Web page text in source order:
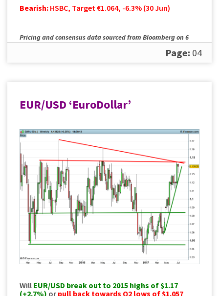
Bearish: HSBC, Target €1.064, -6.3% (30 Jun)
Pricing and consensus data sourced from Bloomberg on 6
Page: 04
EUR/USD ‘EuroDollar’
Will EUR/USD break out to 2015 highs of $1.17
(+2.7%) or pull back towards Q2 lows of $1.057